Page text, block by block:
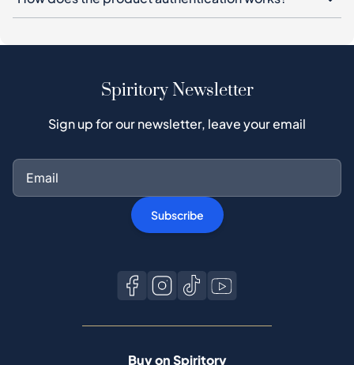
Spiritory Newsletter
Sign up for our newsletter, leave your email
Buy on Spiritory
Buyer guide
Authentication Process
All brands